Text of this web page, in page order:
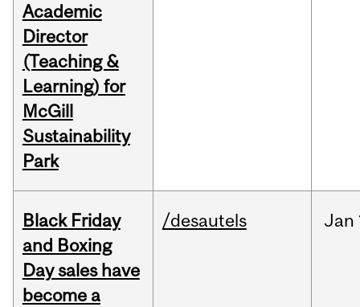
Academic
Director
(Teaching &
Learning) for
McGill
Sustainability
Park
Black Friday
and Boxing
Day sales have
become a
/desautels Jan